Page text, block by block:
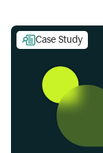
Case Study